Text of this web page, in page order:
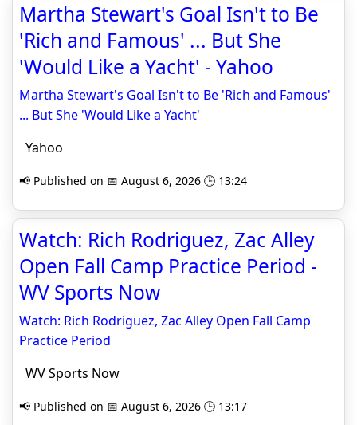
Martha Stewart's Goal Isn't to Be
'Rich and Famous' ... But She
'Would Like a Yacht' - Yahoo
Martha Stewart's Goal Isn't to Be 'Rich and Famous'
... But She 'Would Like a Yacht'
Yahoo
📢 Published on 📅 August 6, 2026 🕒 13:24
Watch: Rich Rodriguez, Zac Alley
Open Fall Camp Practice Period -
WV Sports Now
Watch: Rich Rodriguez, Zac Alley Open Fall Camp
Practice Period
WV Sports Now
📢 Published on 📅 August 6, 2026 🕒 13:17